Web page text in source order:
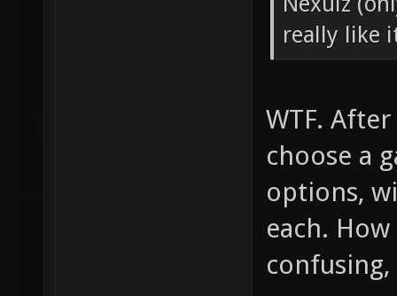
really like
WTF.
choose a
options,
each.